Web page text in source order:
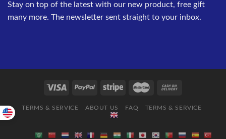
Stay on top of the latest with our new product, free gift
many more. The newsletter sent straight to your inbox.
TERMS & SERVICE ABOUT US FAQ TERMS & SERVICE